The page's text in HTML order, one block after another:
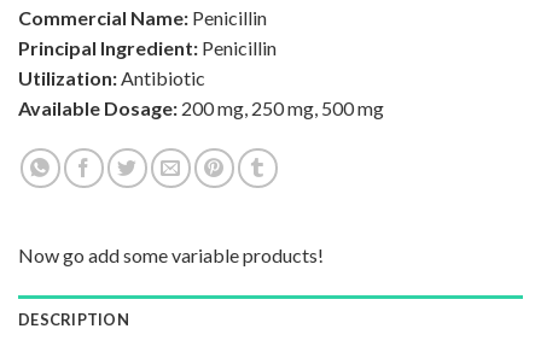
Commercial Name: Penicillin
Principal Ingredient: Penicillin
Utilization:Antibiotic
Available Dosage: 200 mg, 250 mg, 500 mg
Now go add some variable products!
DESCRIPTION